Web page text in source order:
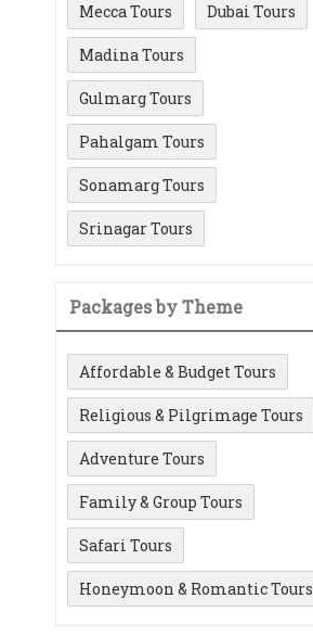
Mecca Tours Dubai Tours
Madina Tours
Gulmarg Tours
Pahalgam Tours
Sonamarg Tours
Srinagar Tours
Packages by Theme
Affordable & Budget Tours
Religious & Pilgrimage Tours
Adventure Tours
Family & Group Tours
Safari Tours
Honeymoon & Romantic Tours